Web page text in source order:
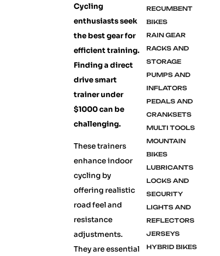
Cycling
enthusiasts seek
the best gear for
efficient training.
Finding a direct
drive smart
trainer under
$1000 can be
challenging.
These trainers
enhance indoor
cycling by
offering realistic
road feel and
resistance
adjustments.
They are essential
RECUMBENT
BIKES
RAIN GEAR
RACKS AND
STORAGE
PUMPS AND
INFLATORS
PEDALS AND
CRANKSETS
MULTI TOOLS
MOUNTAIN
BIKES
LUBRICANTS
LOCKS AND
SECURITY
LIGHTS AND
REFLECTORS
JERSEYS
HYBRID BIKES